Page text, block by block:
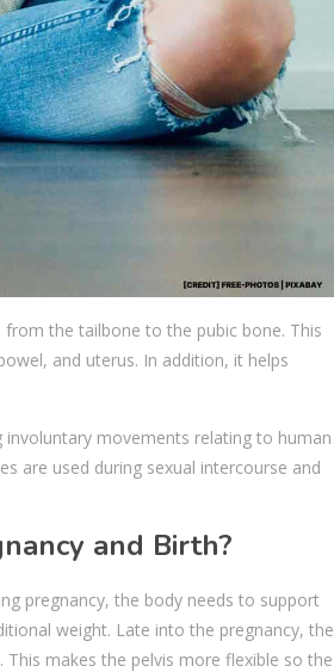
the tailbone to the pubic bone. This
and uterus. In addition, it helps
movements relating to human
are used during sexual intercourse and
and Birth?
pregnancy, the body needs to support
weight. Late into the pregnancy, the
makes the pelvis more flexible so the